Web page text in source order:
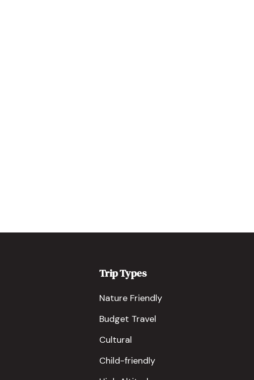
Trip Types
Nature Friendly
Budget Travel
Cultural
Child-friendly